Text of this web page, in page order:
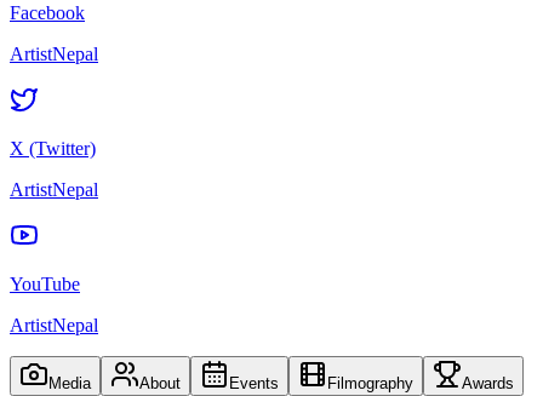
Facebook
ArtistNepal
X (Twitter)
ArtistNepal
YouTube
ArtistNepal
Media About Events Filmography Awards